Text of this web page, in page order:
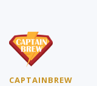
CAPTAINBREW